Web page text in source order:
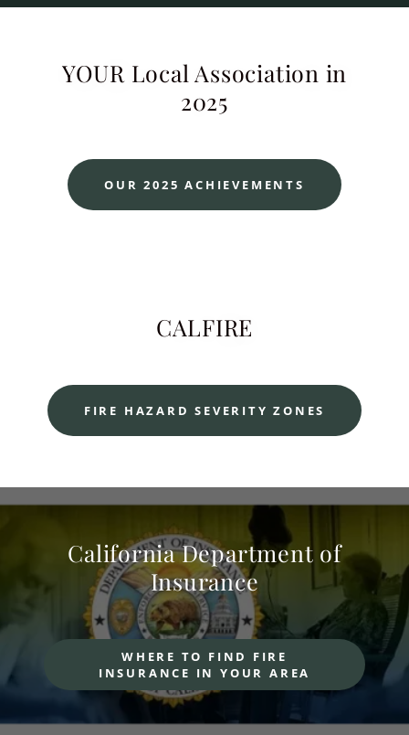
YOUR Local Association in
2025
OUR 2025 ACHIEVEMENTS
CALFIRE
FIRE HAZARD SEVERITY ZONES
California Department of
Insurance
WHERE TO FIND FIRE
INSURANCE IN YOUR AREA